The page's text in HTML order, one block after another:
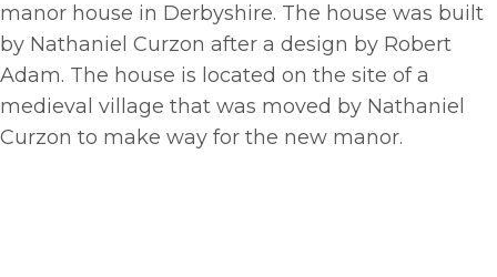
manor house in Derbyshire. The house was built
by Nathaniel Curzon after a design by Robert
Adam. The house is located on the site of a
medieval village that was moved by Nathaniel
Curzon to make way for the new manor.